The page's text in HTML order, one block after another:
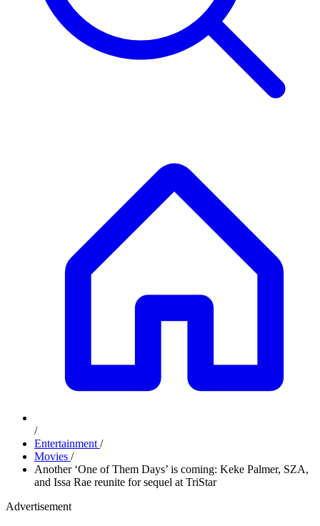
/
Entertainment /
Movies /
Another ‘One of Them Days’ is coming: Keke Palmer, SZA,
and Issa Rae reunite for sequel at TriStar
Advertisement